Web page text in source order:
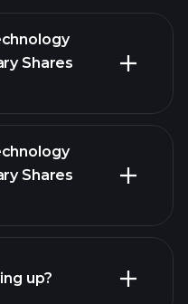
Shares
Shares
up?